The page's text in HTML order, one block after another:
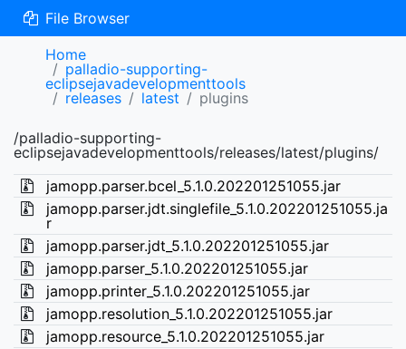
File Browser
Home
palladio-supporting-
eclipsejavadevelopmenttools
releases
latest plugins
/palladio-supporting-
eclipsejavadevelopmenttools/releases/latest/plugins/
jamopp.parser.bcel_5.1.0.202201251055.jar
jamopp.parser.jdt.singlefile_5.1.0.202201251055.ja
r
jamopp.parser.jdt_5.1.0.202201251055.jar
jamopp.parser_5.1.0.202201251055.jar
jamopp.printer_5.1.0.202201251055.jar
jamopp.resolution_5.1.0.202201251055.jar
jamopp.resource_5.1.0.202201251055.jar